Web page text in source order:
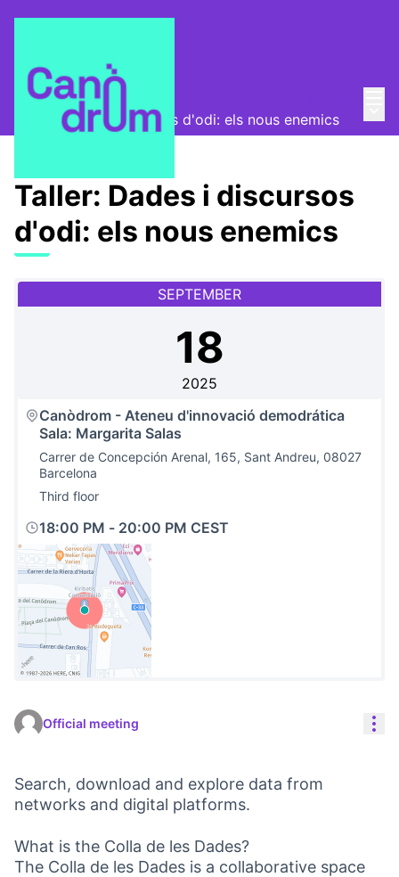
Bimonthly meetups
Taller: Dades i discursos d'odi: els nous enemics
Taller: Dades i discursos
d'odi: els nous enemics
SEPTEMBER
18
2025
Canòdrom - Ateneu d'innovació demodrática
Sala: Margarita Salas
Carrer de Concepción Arenal, 165, Sant Andreu, 08027
Barcelona
Third floor
18:00 PM - 20:00 PM CEST
Official meeting
Search, download and explore data from
networks and digital platforms.
What is the Colla de les Dades?
The Colla de les Dades is a collaborative space